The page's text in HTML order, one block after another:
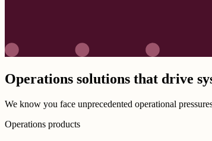
Operations solutions that drive
We know you face unprecedented operational
Operations products